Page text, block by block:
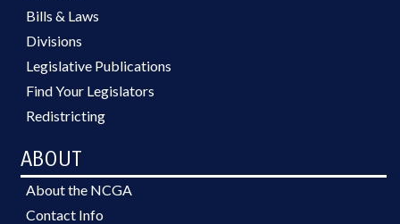
Bills & Laws
Divisions
Legislative Publications
Find Your Legislators
Redistricting
ABOUT
About the NCGA
Contact Info